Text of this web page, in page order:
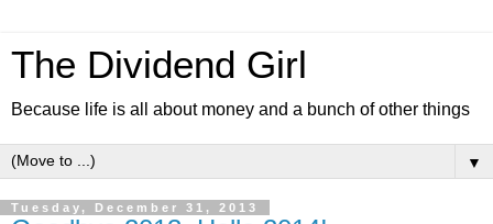
The Dividend Girl
Because life is all about money and a bunch of other things
▼
Tuesday, December 31, 2013